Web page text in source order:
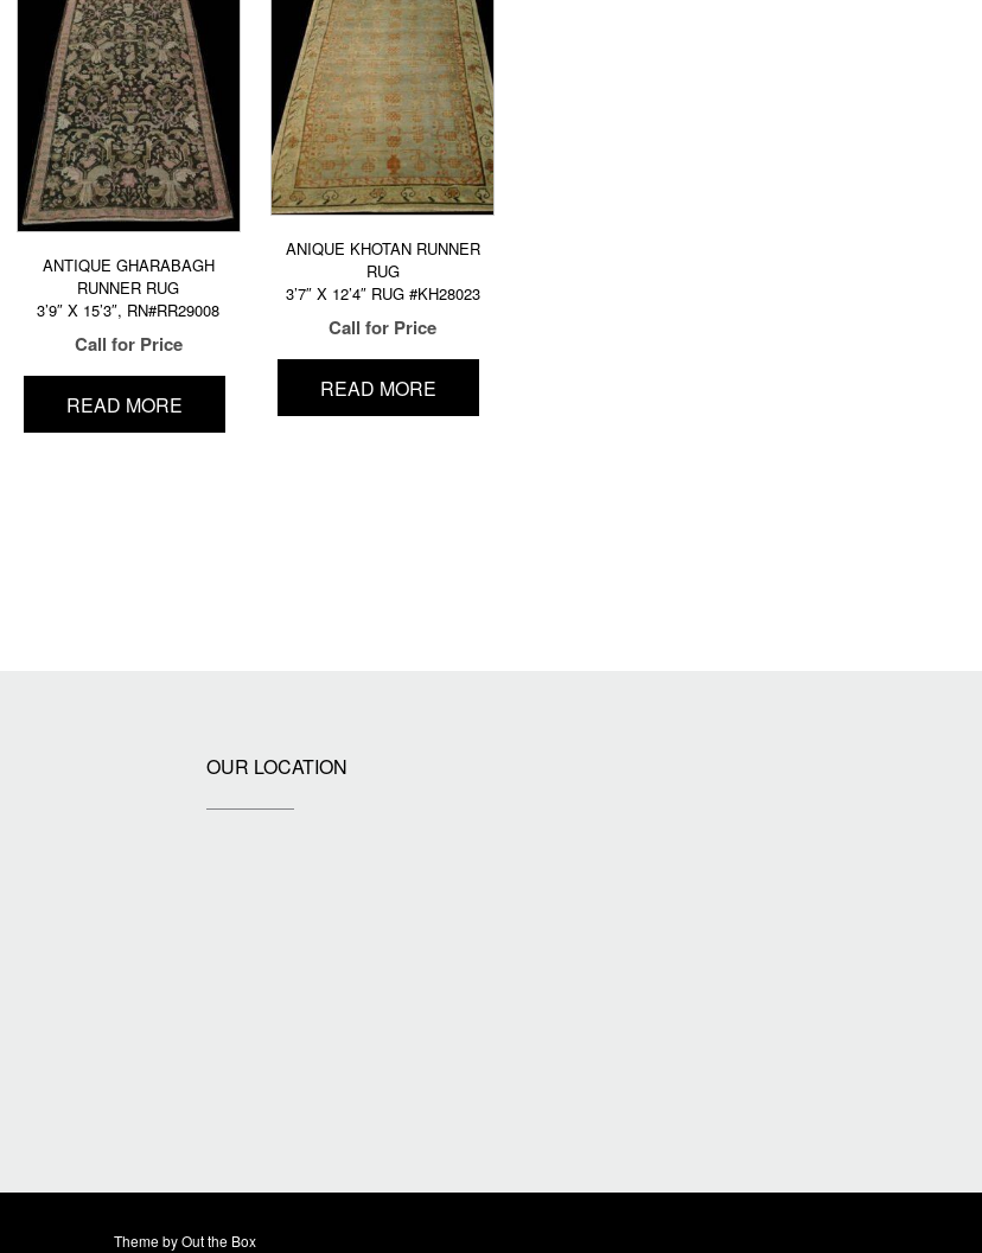
ANTIQUE GHARABAGH
RUNNER RUG
3’9″ X 15’3″, RN#RR29008
Call for Price
READ MORE
ANIQUE KHOTAN RUNNER
RUG
3’7″ X 12’4″ RUG #KH28023
Call for Price
READ MORE
OUR LOCATION
Theme byOut the Box